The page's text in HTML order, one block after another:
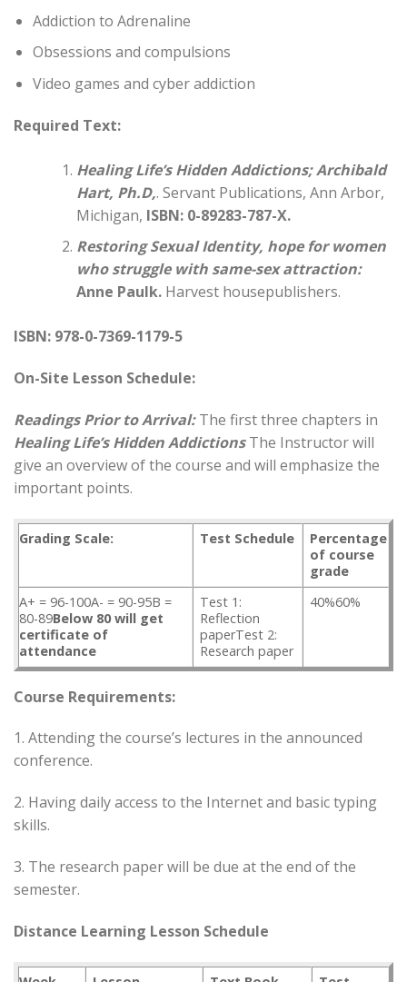
Addiction to Adrenaline
Obsessions and compulsions
Video games and cyber addiction
Required Text:
Healing Life’s Hidden Addictions; Archibald
Hart, Ph.D,. Servant Publications, Ann Arbor,
Michigan, ISBN: 0-89283-787-X.
Restoring Sexual Identity, hope for women
who struggle with same-sex attraction:
Anne Paulk. Harvest housepublishers.
ISBN: 978-0-7369-1179-5
On-Site Lesson Schedule:
Readings Prior to Arrival:The first three chapters in
Healing Life’s Hidden AddictionsThe Instructor will
give an overview of the course and will emphasize the
important points.
Grading Scale: Test Schedule
Percentage
of course
grade
A+ = 96-100A- = 90-95B =
80-89Below 80 will get
certificate of
attendance
Test 1:
Reflection
paperTest 2:
Research paper
40%60%
Course Requirements:
1. Attending the course’s lectures in the announced
conference.
2. Having daily access to the Internet and basic typing
skills.
3. The research paper will be due at the end of the
semester.
Distance Learning Lesson Schedule